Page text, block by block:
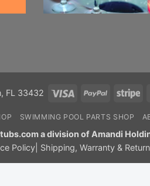
FL 33432 Visa PayPal
SWIMMING POOL PARTS SHOP
a division of Amandi
Policy Shipping, Warranty &